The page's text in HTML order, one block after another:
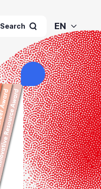
Search EN